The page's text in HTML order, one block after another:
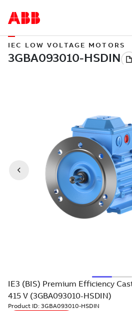
IEC LOW VOLTAGE MOTORS
IE3 (BIS) Premium Efficiency
415 V (3GBA093010-HSDIN)
Product ID: 3GBA093010-HSDIN